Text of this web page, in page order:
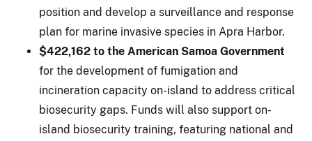
position and develop a surveillance and response
plan for marine invasive species in Apra Harbor.
$422,162 to the American Samoa Government
for the development of fumigation and
incineration capacity on-island to address critical
biosecurity gaps. Funds will also support on-
island biosecurity training, featuring national and